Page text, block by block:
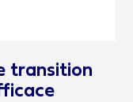
transition